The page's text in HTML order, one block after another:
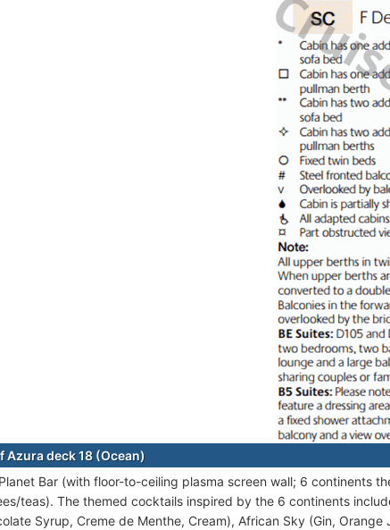
Azura deck 18 (Ocean)
Bar (with floor-to-ceiling plasma screen wall; 6 continents
teas). The themed cocktails inspired by the 6 continents
Syrup, Creme de Menthe, Cream), African Sky (Gin,